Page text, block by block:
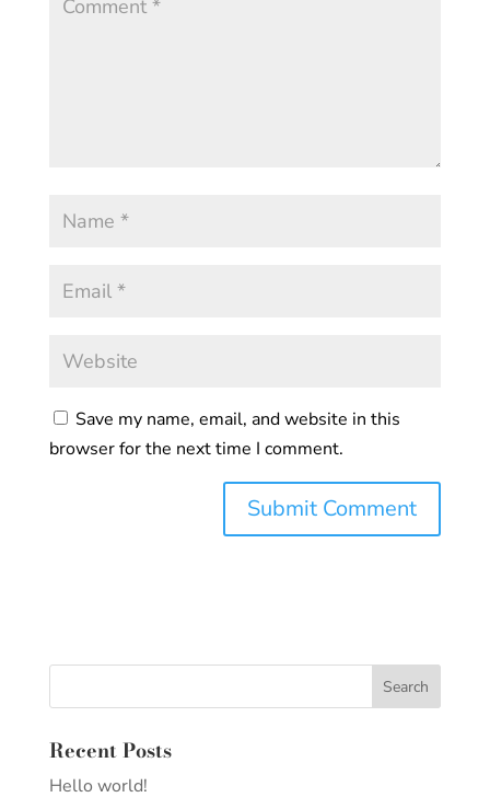
Save my name, email, and website in this
browser for the next time I comment.
Recent Posts
Hello world!